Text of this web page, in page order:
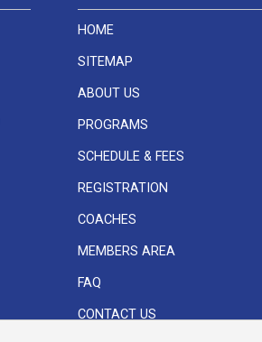
HOME
SITEMAP
ABOUT US
PROGRAMS
SCHEDULE & FEES
REGISTRATION
COACHES
MEMBERS AREA
FAQ
CONTACT US